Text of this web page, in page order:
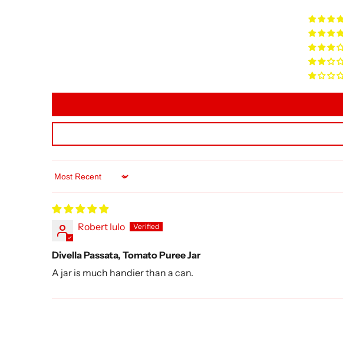
Sort by
Robert Iulo
Divella Passata, Tomato Puree Jar
A jar is much handier than a can.